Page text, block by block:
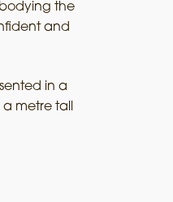
the
and
in a
metre tall